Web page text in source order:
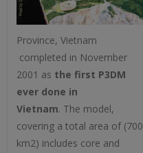
Province, Vietnam
completed in November
2001 as the first P3DM
ever done in
Vietnam. The model,
covering a total area of (700
km2) includes core and